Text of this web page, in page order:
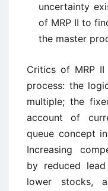
uncertainty
of MRP II to
the master
Critics of MRP
process: the
multiple; the
account of
queue concept
Increasing
by reduced
lower stocks,